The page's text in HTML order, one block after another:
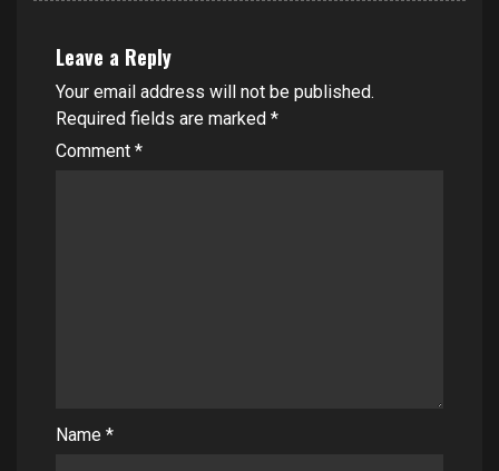
Leave a Reply
Your email address will not be published.
Required fields are marked *
Comment *
Name *